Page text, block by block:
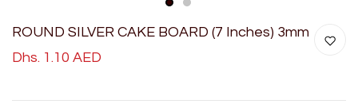
1 2
ROUND SILVER CAKE BOARD (7 Inches) 3mm
Dhs. 1.10 AED